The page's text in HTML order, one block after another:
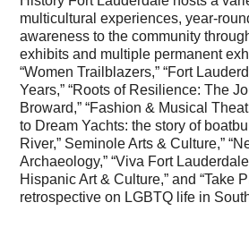
multicultural experiences, year-
awareness to the community
exhibits and multiple permanent
“Women Trailblazers,” “Fort
Years,” “Roots of Resilience: The
Broward,” “Fashion & Musical
to Dream Yachts: the story of
River,” Seminole Arts & Culture,”
Archaeology,” “Viva Fort
Hispanic Art & Culture,” and “Take
retrospective on LGBTQ life in